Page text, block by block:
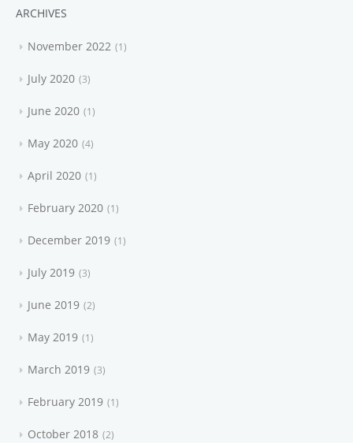
ARCHIVES
November 2022 1
July 2020 3
June 2020 1
May 2020 4
April 2020 1
February 2020 1
December 2019 1
July 2019 3
June 2019 2
May 2019 1
March 2019 3
February 2019 1
October 2018 2